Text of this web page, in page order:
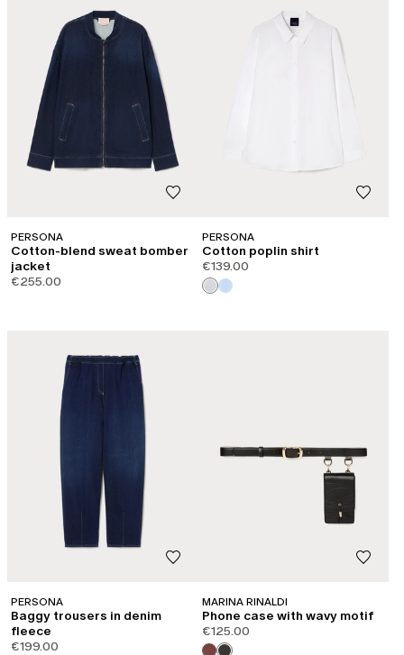
PERSONA
Cotton-blend sweat bomber
jacket
€255.00
PERSONA
Cotton poplin shirt
€139.00
PERSONA
Baggy trousers in denim
fleece
€199.00
MARINA RINALDI
Phone case with wavy motif
€125.00